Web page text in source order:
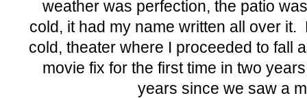
weather was perfection, the patio
cold, it had my name written all over it.
cold, theater where I proceeded to fall
movie fix for the first time in two
years since we saw a